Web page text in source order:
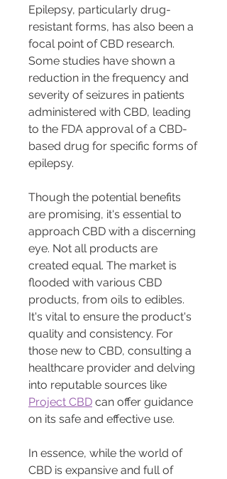
Epilepsy, particularly drug-
resistant forms, has also been a
focal point of CBD research.
Some studies have shown a
reduction in the frequency and
severity of seizures in patients
administered with CBD, leading
to the FDA approval of a CBD-
based drug for specific forms of
epilepsy.
Though the potential benefits
are promising, it's essential to
approach CBD with a discerning
eye. Not all products are
created equal. The market is
flooded with various CBD
products, from oils to edibles.
It's vital to ensure the product's
quality and consistency. For
those new to CBD, consulting a
healthcare provider and delving
into reputable sources like
Project CBD can offer guidance
on its safe and effective use.
In essence, while the world of
CBD is expansive and full of